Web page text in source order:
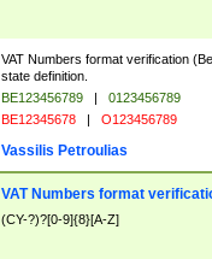
VAT Numbers format verification
state definition.
BE123456789 |
0123456789
BE12345678 | O123456789
Vassilis Petroulias
VAT Numbers format
(CY-?)?[0-9]{8}[A-Z]